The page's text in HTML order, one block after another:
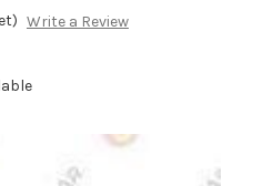
Write a Review